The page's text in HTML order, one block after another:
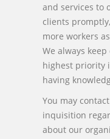
and services to
clients
more workers
We always
highest priority
having
You may
inquisition
about our